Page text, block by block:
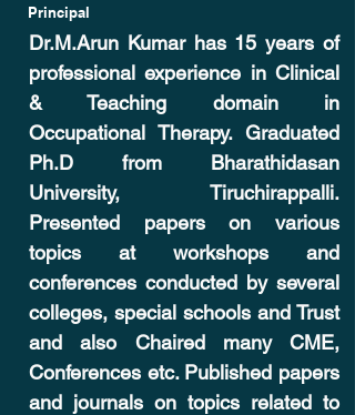
Principal
Dr.M.Arun Kumar has 15 years of
professional experience in Clinical
& Teaching domain in
Occupational Therapy. Graduated
Ph.D from Bharathidasan
University, Tiruchirappalli.
Presented papers on various
topics at workshops and
conferences conducted by several
colleges, special schools and Trust
and also Chaired many CME,
Conferences etc. Published papers
and journals on topics related to